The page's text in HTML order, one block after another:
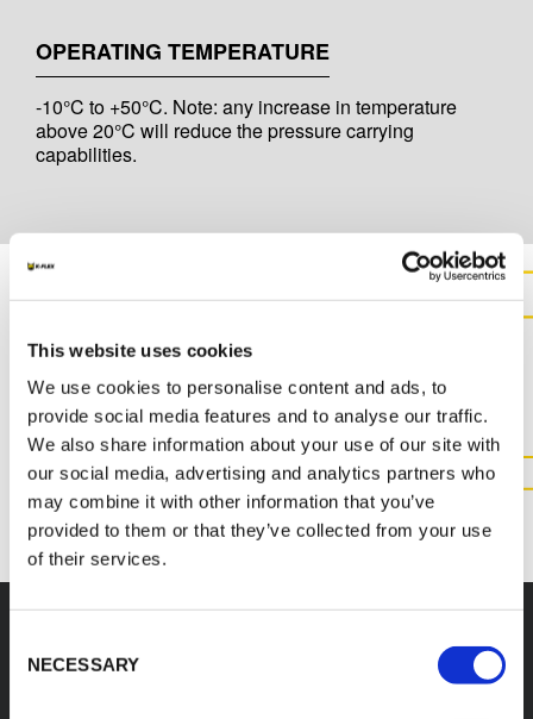
This website uses cookies
We use cookies to personalise content and ads, to
provide social media features and to analyse our traffic.
We also share information about your use of our site with
our social media, advertising and analytics partners who
may combine it with other information that you’ve
provided to them or that they’ve collected from your use
of their services.
Selection
NECESSARY
OPERATING TEMPERATURE
-10°C to +50°C. Note: any increase in temperature
above 20°C will reduce the pressure carrying
capabilities.
INFORMATION ABOUT THIS
PRODUCT
CONTACT US